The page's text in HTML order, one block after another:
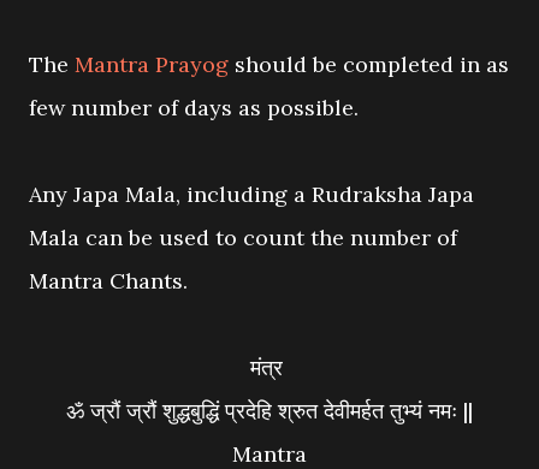
The Mantra Prayog should be completed in as
few number of days as possible.
Any Japa Mala, including a Rudraksha Japa
Mala can be used to count the number of
Mantra Chants.
मंत्र
ॐ ज्रौं ज्रौं शुद्धबुद्धिं प्रदेहि श्रुत देवीमर्हत तुभ्यं नमः ||
Mantra